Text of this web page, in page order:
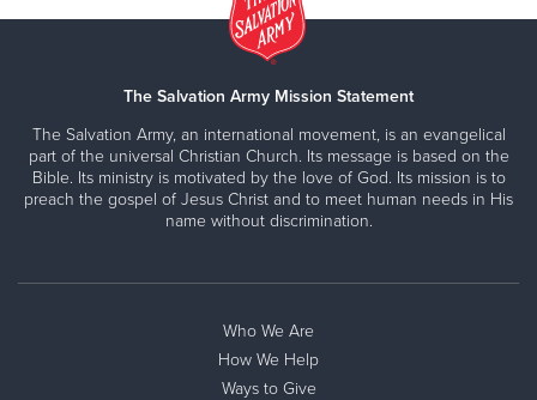
The Salvation Army Mission Statement
The Salvation Army, an international movement, is an evangelical
part of the universal Christian Church. Its message is based on the
Bible. Its ministry is motivated by the love of God. Its mission is to
preach the gospel of Jesus Christ and to meet human needs in His
name without discrimination.
Who We Are
How We Help
Ways to Give